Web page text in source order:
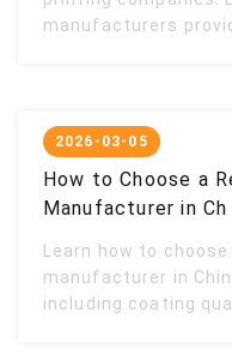
manufacturers
How to Choose a
Manufacturer in Ch
Learn how to
manufacturer in
including coating
2026-03-05